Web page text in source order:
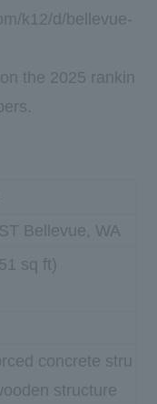
k12/d/bellevue-
the 2025 rankin
Bellevue, WA
sq ft)
concrete stru
structure